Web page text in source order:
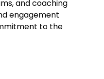
and coaching
engagement
to the